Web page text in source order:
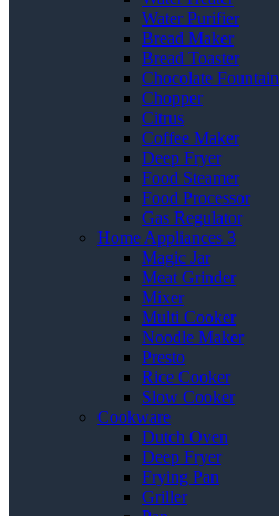
Water Purifier
Bread Maker
Bread Toaster
Chocolate Fountain
Chopper
Citrus
Coffee Maker
Deep Fryer
Food Steamer
Food Processor
Gas Regulator
Home Appliances 3
Magic Jar
Meat Grinder
Mixer
Multi Cooker
Noodle Maker
Presto
Rice Cooker
Slow Cooker
Cookware
Dutch Oven
Deep Fryer
Frying Pan
Griller